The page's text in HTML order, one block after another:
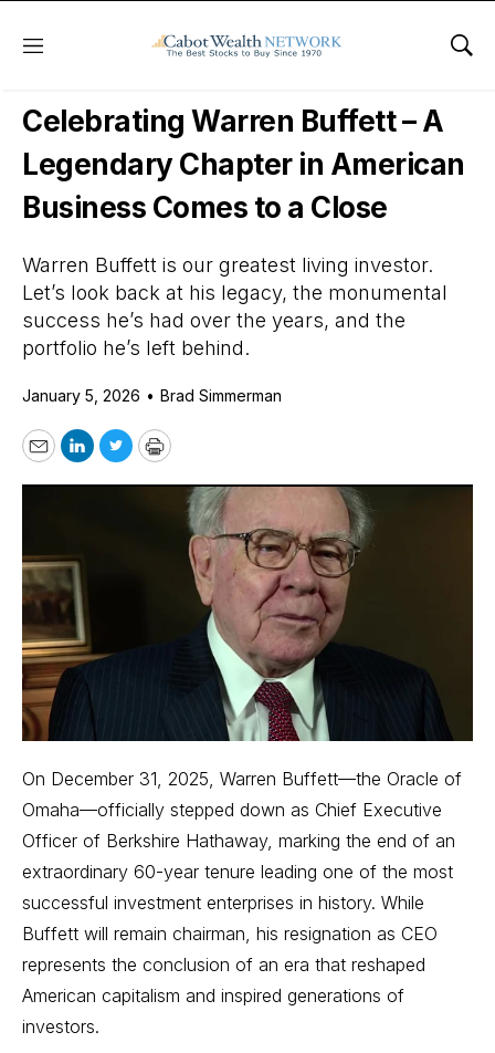
Menu
Daily Stock News Stock Market
Celebrating Warren Buffett – A
Legendary Chapter in American
Business Comes to a Close
Warren Buffett is our greatest living investor.
Let’s look back at his legacy, the monumental
success he’s had over the years, and the
portfolio he’s left behind.
January 5, 2026 • Brad Simmerman
EmailLinkedIn
TwitterPrint
On December 31, 2025, Warren Buffett—the Oracle of
Omaha—officially stepped down as Chief Executive
Officer of Berkshire Hathaway, marking the end of an
extraordinary 60-year tenure leading one of the most
successful investment enterprises in history. While
Buffett will remain chairman, his resignation as CEO
represents the conclusion of an era that reshaped
American capitalism and inspired generations of
investors.